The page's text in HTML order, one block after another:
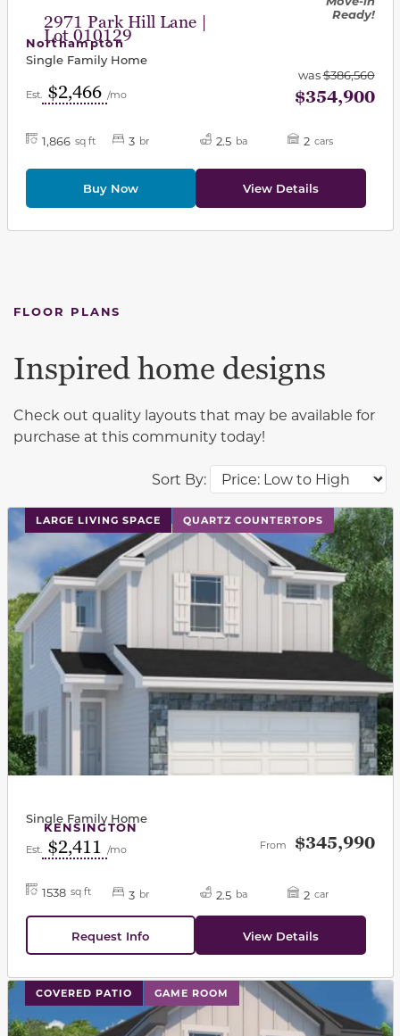
2971 Park Hill Lane |
Lot 010129
Ready!
Northampton
Single Family Home
Est. $2,466 /mo
was$386,560
$354,900
1,866 sq ft 3 br 2.5 ba 2 cars
Buy Now View Details
FLOOR PLANS
Sort By:
Inspired home designs
Check out quality layouts that may be available for
purchase at this community today!
LARGE LIVING SPACE QUARTZ COUNTERTOPS
This carousel has previous and next buttons to
KENSINGTON
Single Family Home
Est. $2,411 /mo From $345,990
1538 sq ft 3 br 2.5 ba 2 car
Request Info View Details
COVERED PATIO GAME ROOM
This carousel has previous and next buttons to